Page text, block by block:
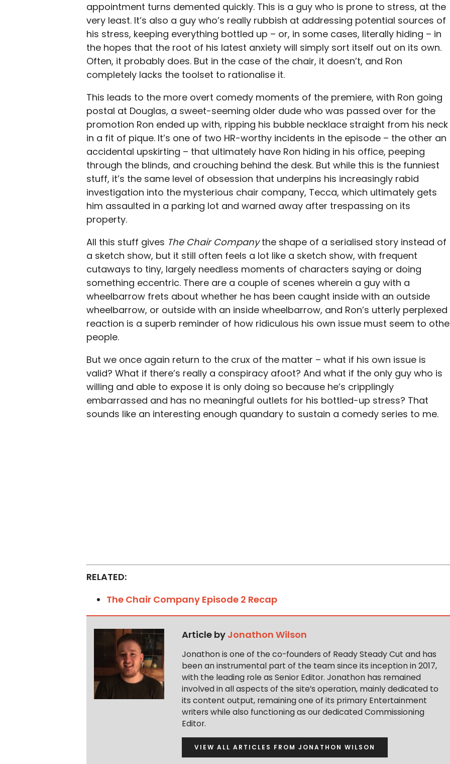
appointment turns demented quickly. This is a guy who is prone to stress, at the
very least. It’s also a guy who’s really rubbish at addressing potential sources of
his stress, keeping everything bottled up – or, in some cases, literally hiding – in
the hopes that the root of his latest anxiety will simply sort itself out on its own.
Often, it probably does. But in the case of the chair, it doesn’t, and Ron
completely lacks the toolset to rationalise it.
This leads to the more overt comedy moments of the premiere, with Ron going
postal at Douglas, a sweet-seeming older dude who was passed over for the
promotion Ron ended up with, ripping his bubble necklace straight from his neck
in a fit of pique. It’s one of two HR-worthy incidents in the episode – the other an
accidental upskirting – that ultimately have Ron hiding in his office, peeping
through the blinds, and crouching behind the desk. But while this is the funniest
stuff, it’s the same level of obsession that underpins his increasingly rabid
investigation into the mysterious chair company, Tecca, which ultimately gets
him assaulted in a parking lot and warned away after trespassing on its
property.
All this stuff gives The Chair Companythe shape of a serialised story instead of
a sketch show, but it still often feels a lot like a sketch show, with frequent
cutaways to tiny, largely needless moments of characters saying or doing
something eccentric. There are a couple of scenes wherein a guy with a
wheelbarrow frets about whether he has been caught inside with an outside
wheelbarrow, or outside with an inside wheelbarrow, and Ron’s utterly perplexed
reaction is a superb reminder of how ridiculous his own issue must seem to
people.
But we once again return to the crux of the matter – what if his own issue is
valid? What if there’s really a conspiracy afoot? And what if the only guy who is
willing and able to expose it is only doing so because he’s cripplingly
embarrassed and has no meaningful outlets for his bottled-up stress? That
sounds like an interesting enough quandary to sustain a comedy series to me.
RELATED:
The Chair Company Episode 2 Recap
Article by Jonathon Wilson
Jonathon is one of the co-founders of Ready Steady Cut and has
been an instrumental part of the team since its inception in 2017,
with the leading role as Senior Editor. Jonathon has remained
involved in all aspects of the site’s operation, mainly dedicated to
its content output, remaining one of its primary Entertainment
writers while also functioning as our dedicated Commissioning
Editor.
VIEW ALL ARTICLES FROM JONATHON WILSON